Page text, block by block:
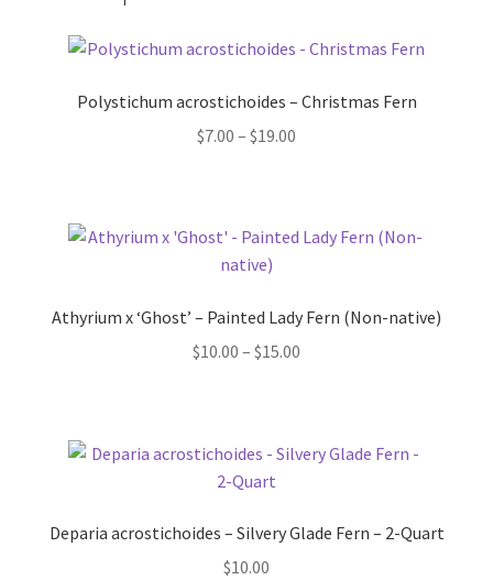
Goldenrods
Polystichum acrostichoides – Christmas Fern
$7.00 – $19.00
$19.00
Athyrium x ‘Ghost’ – Painted Lady Fern (Non-native)
$10.00 – $15.00
$15.00
Deparia acrostichoides – Silvery Glade Fern – 2-Quart
$10.00